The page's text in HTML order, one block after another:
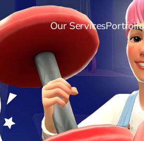
Our ServicesPortfolio